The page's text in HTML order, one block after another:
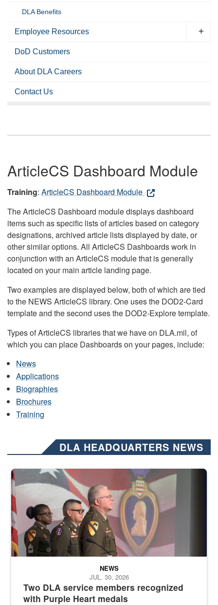
DLA Benefits
Employee Resources
DoD Customers
About DLA Careers
Contact Us
ArticleCS Dashboard Module
Training: ArticleCS Dashboard Module
The ArticleCS Dashboard module displays dashboard
items such as specific lists of articles based on category
designations, archived article lists displayed by date, or
other similar options. All ArticleCS Dashboards work in
conjunction with an ArticleCS module that is generally
located on your main article landing page.
Two examples are displayed below, both of which are tied
to the NEWS ArticleCS library. One uses the DOD2-Card
template and the second uses the DOD2-Explore template.
Types of ArticleCS libraries that we have on DLA.mil, of
which you can place Dashboards on your pages, include:
News
Applications
Biographies
Brochures
Training
DLA HEADQUARTERS NEWS
Three soldiers in Army Service Uniform stand at attention on a
Two DLA service members recognized
with Purple Heart medals
NEWS
JUL. 30, 2026